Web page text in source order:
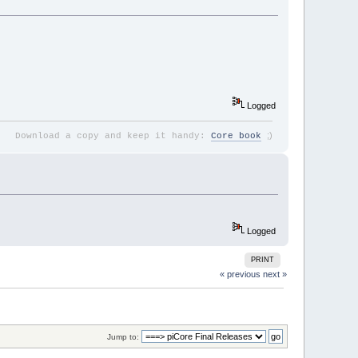
Logged
Download a copy and keep it handy: Core book ;)
Logged
PRINT
« previous next »
Jump to: